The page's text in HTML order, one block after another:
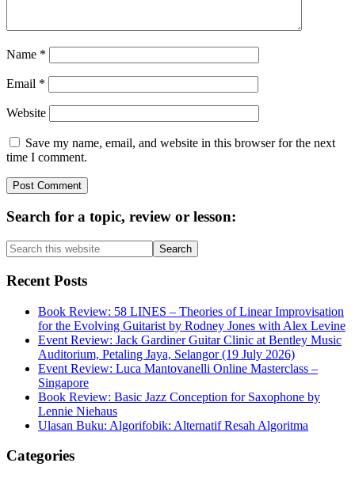
Name *
Email *
Website
Save my name, email, and website in this browser for the next
time I comment.
Primary
Sidebar
Search for a topic, review or lesson:
Search
this
website
Recent Posts
Book Review: 58 LINES – Theories of Linear Improvisation
for the Evolving Guitarist by Rodney Jones with Alex Levine
Event Review: Jack Gardiner Guitar Clinic at Bentley Music
Auditorium, Petaling Jaya, Selangor (19 July 2026)
Event Review: Luca Mantovanelli Online Masterclass –
Singapore
Book Review: Basic Jazz Conception for Saxophone by
Lennie Niehaus
Ulasan Buku: Algorifobik: Alternatif Resah Algoritma
Categories